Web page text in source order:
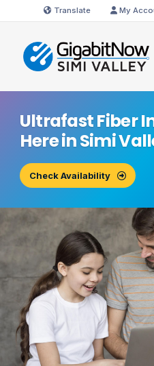
Translate My
Ultrafast Fiber
Here inSimi
Check Availability